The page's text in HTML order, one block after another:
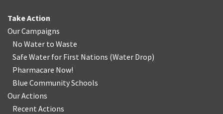
Take Action
Our Campaigns
No Water to Waste
Safe Water for First Nations (Water Drop)
Pharmacare Now!
Blue Community Schools
Our Actions
Recent Actions